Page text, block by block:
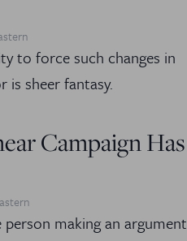
to force such changes in
is sheer fantasy.
Campaign Has
making an argument